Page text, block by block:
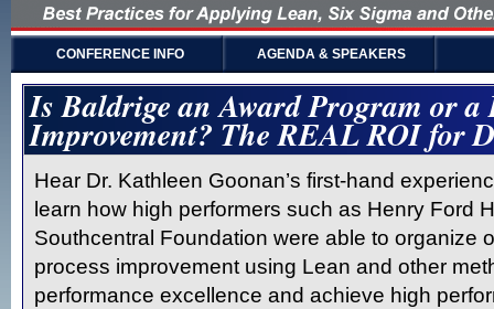
CONFERENCE INFO AGENDA & SPEAKERS
Is Baldrige an Award Program or a
Improvement? The REAL ROI for
Hear Dr. Kathleen Goonan’s first-hand
learn how high performers such as Henry Ford
Southcentral Foundation were able to organize
process improvement using Lean and other
performance excellence and achieve high